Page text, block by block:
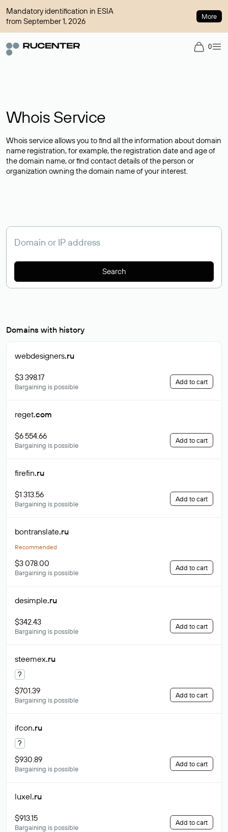
Mandatory identification in ESIA
from September 1, 2026
More
0
Whois Service
Whois service allows you to find all the information about domain
name registration, for example, the registration date and age of
the domain name, or find contact details of the person or
organization owning the domain name of your interest.
Search
Domains with history
webdesigners.ru
$3 398.17
Bargaining is possible
Add to cart
reget.com
$6 554.66
Bargaining is possible
Add to cart
firefin.ru
$1 313.56
Bargaining is possible
Add to cart
bontranslate.ru
Recommended
$3 078.00
Bargaining is possible
Add to cart
desimple.ru
$342.43
Bargaining is possible
Add to cart
steemex.ru
?
$701.39
Bargaining is possible
Add to cart
ifcon.ru
?
$930.89
Bargaining is possible
Add to cart
luxel.ru
$913.15
Bargaining is possible
Add to cart